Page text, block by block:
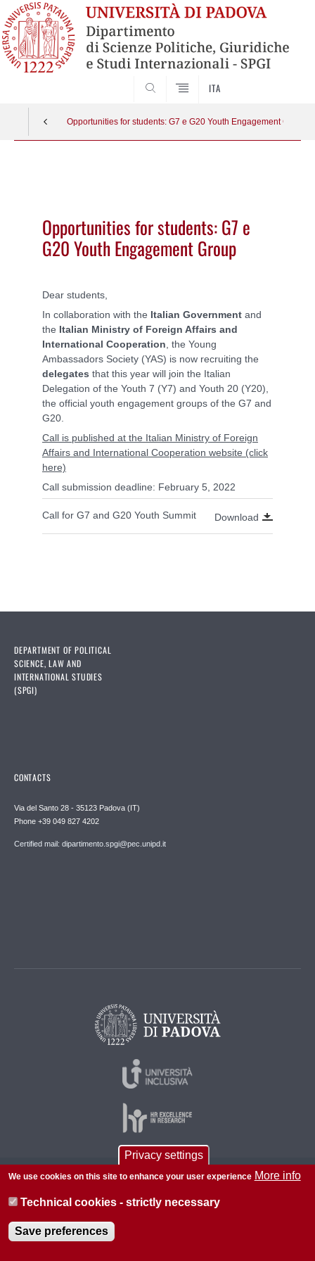
ITA
Opportunities for students: G7 e G20 Youth Engagement Group
Opportunities for students: G7 e
G20 Youth Engagement Group
Dear students,
In collaboration with the Italian Government and
the Italian Ministry of Foreign Affairs and
International Cooperation , the Young
Ambassadors Society (YAS) is now recruiting the
delegates that this year will join the Italian
Delegation of the Youth 7 (Y7) and Youth 20 (Y20),
the official youth engagement groups of the G7 and
G20.
Call is published at the Italian Ministry of Foreign
Affairs and International Cooperation website (click
here)
Call submission deadline: February 5, 2022
Call for G7 and G20 Youth Summit Download
DEPARTMENT OF POLITICAL
SCIENCE, LAW AND
INTERNATIONAL STUDIES
(SPGI)
CONTACTS
Via del Santo 28 - 35123 Padova (IT)
Phone +39 049 827 4202
Certified mail: dipartimento.spgi@pec.unipd.it
© 2026 Università di Padova - Tutti i diritti riservati
P.I. 00742430283 C.F. 80006480281
Privacy settings
We use cookies on this site to enhance your user experience More info
Technical cookies - strictly necessary
Save preferences